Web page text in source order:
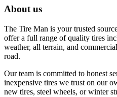
About us
The Tire Man is your trusted
offer a full range of quality tires
weather, all terrain, and
road.
Our team is committed to honest
inexpensive tires we trust on our
new tires, steel wheels, or winter